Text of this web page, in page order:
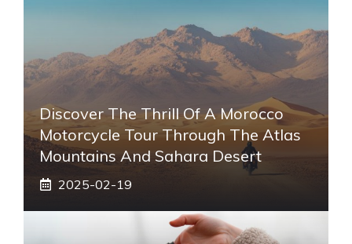
Discover The Thrill Of A Morocco
Motorcycle Tour Through The Atlas
Mountains And Sahara Desert
2025-02-19